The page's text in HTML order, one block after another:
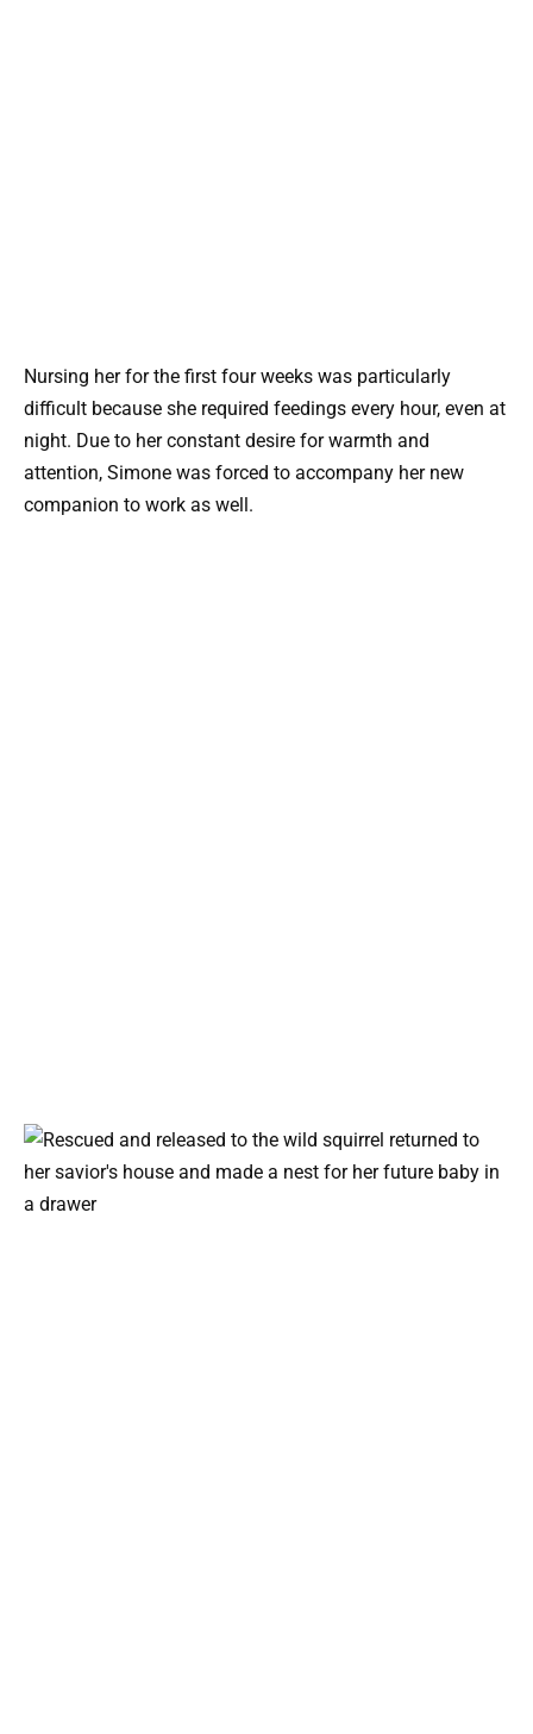
Nursing her for the first four weeks was particularly
difficult because she required feedings every hour, even at
night. Due to her constant desire for warmth and
attention, Simone was forced to accompany her new
companion to work as well.